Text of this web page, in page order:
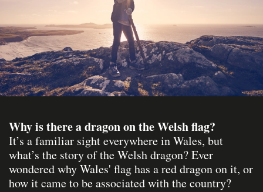
Why is there a dragon on the Welsh flag?
It’s a familiar sight everywhere in Wales, but
what’s the story of the Welsh dragon? Ever
wondered why Wales' flag has a red dragon on it, or
how it came to be associated with the country?